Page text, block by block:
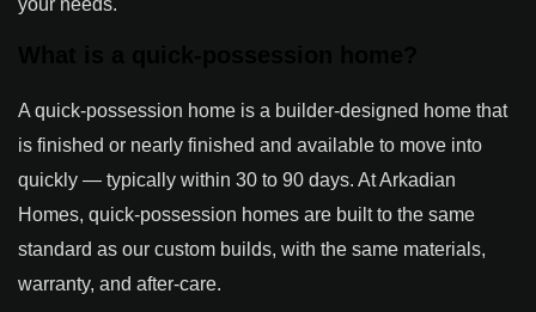
your needs.
A quick-possession home is a builder-designed home that
is finished or nearly finished and available to move into
quickly — typically within 30 to 90 days. At Arkadian
Homes, quick-possession homes are built to the same
standard as our custom builds, with the same materials,
warranty, and after-care.